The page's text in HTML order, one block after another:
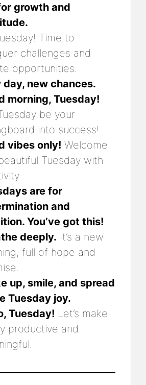
growth and
Time to
challenges and
opportunities.
day, new chances.
morning, Tuesday!
be your
into success!
vibes only! Welcome
Tuesday with
are for
and
You’ve got this!
deeply. It’s a new
full of hope and
up, smile, and spread
Tuesday joy.
Tuesday! Let’s make
productive and